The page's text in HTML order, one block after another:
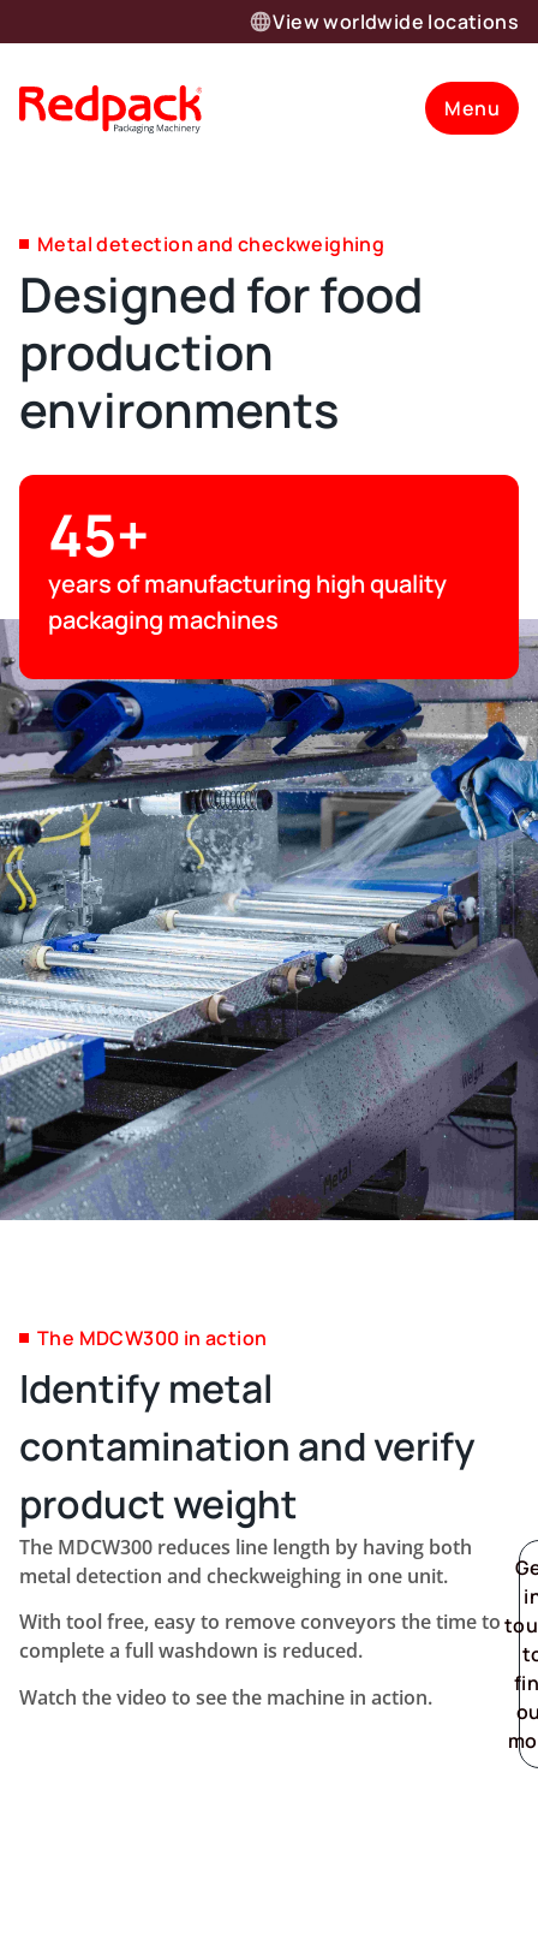
View worldwide locations
Menu
Metal detection and checkweighing
Designed for food
production
environments
45+
years of manufacturing high quality
packaging machines
The MDCW300 in action
Identify metal
contamination and verify
product weight
The MDCW300 reduces line length by having both
metal detection and checkweighing in one unit.
With tool free, easy to remove conveyors the time to
complete a full washdown is reduced.
Watch the video to see the machine in action.